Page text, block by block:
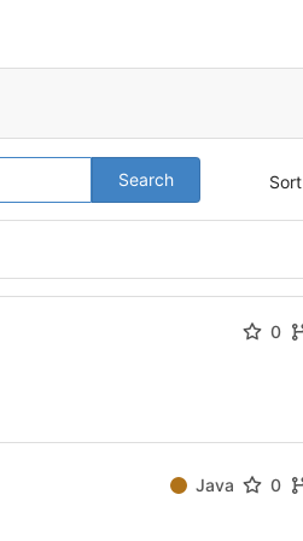
Sort
Search
0
Java 0